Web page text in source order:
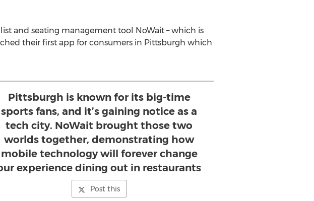
and seating management tool NoWait – which is
their first app for consumers in Pittsburgh which
Pittsburgh is known for its big-time
sports fans, and it’s gaining notice as a
tech city. NoWait brought those two
worlds together, demonstrating how
mobile technology will forever change
experience dining out in restaurants
Post this